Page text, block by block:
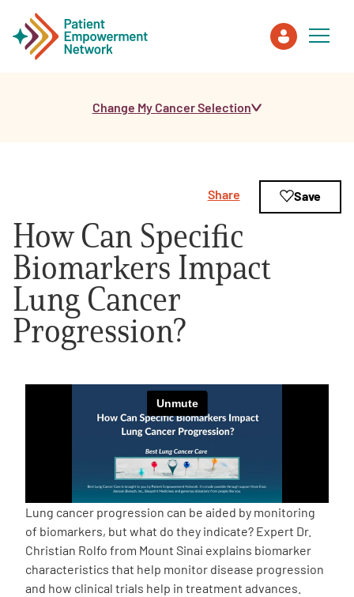
Healthcare Professionals
About PEN
About Us
PEN Team
Empowerment Leads
Board of Directors
2026 Programs
Partners
One on One Connections
Change My Cancer Selection
How Can Specific
Biomarkers Impact
Lung Cancer
Progression?
Share Save
Lung cancer progression can be aided by monitoring
of biomarkers, but what do they indicate? Expert Dr.
Christian Rolfo from Mount Sinai explains biomarker
characteristics that help monitor disease progression
and how clinical trials help in treatment advances.